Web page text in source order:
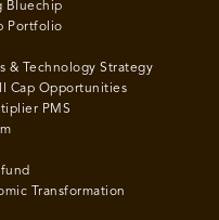
Bluechip
Portfolio
& Technology Strategy
Cap Opportunities
PMS
Transformation